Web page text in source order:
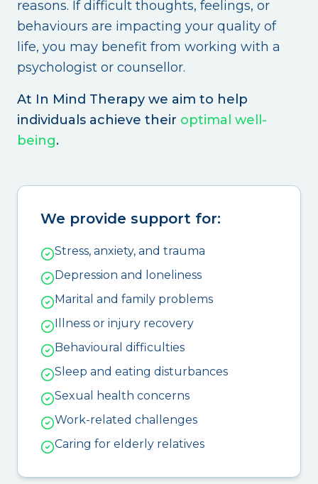
reasons. If difficult thoughts, feelings, or
behaviours are impacting your quality of
life, you may benefit from working with a
psychologist or counsellor.
At In Mind Therapy we aim to help
individuals achieve their optimal well-
being.
We provide support for:
Stress, anxiety, and trauma
Depression and loneliness
Marital and family problems
Illness or injury recovery
Behavioural difficulties
Sleep and eating disturbances
Sexual health concerns
Work-related challenges
Caring for elderly relatives